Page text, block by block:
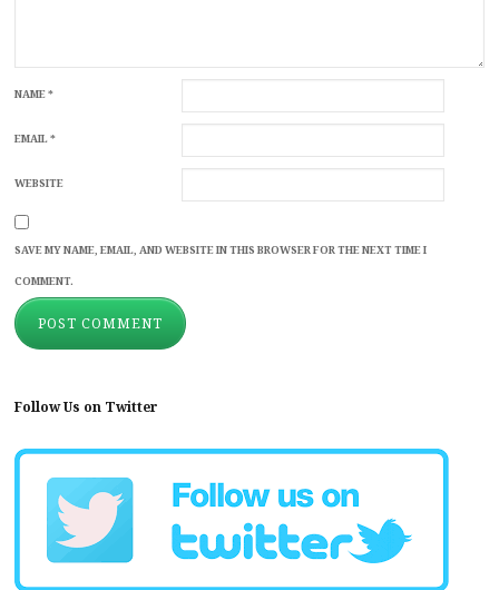
NAME*
EMAIL*
WEBSITE
SAVE MY NAME, EMAIL, AND WEBSITE IN THIS BROWSER FOR THE NEXT TIME I
COMMENT.
Follow Us on Twitter